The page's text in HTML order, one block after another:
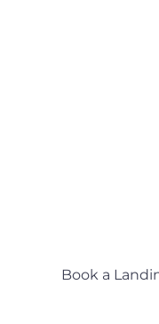
Book a